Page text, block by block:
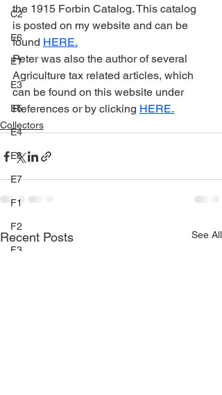
C2
E6
E1
E3
E5
E4
E8
E7
F1
F2
F3
the 1915 Forbin Catalog. This catalog
is posted on my website and can be
found HERE.
Peter was also the author of several
Agriculture tax related articles, which
can be found on this website under
References or by clicking HERE.
Collectors
Recent Posts See All